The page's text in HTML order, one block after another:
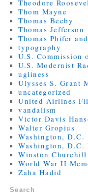
Theodore
Thom Mayne
Thomas Beeby
Thomas Jefferson
Thomas Phifer
typography
U.S. Commission
U.S. Modernist
ugliness
Ulysses S. Grant
uncategorized
United Airlines
vandalism
Victor Davis
Walter Gropius
Washington, D.C.
Washington, D.C.
Winston Churchill
World War II
Zaha Hadid
Search